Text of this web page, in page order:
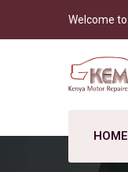
Welcome
HOME